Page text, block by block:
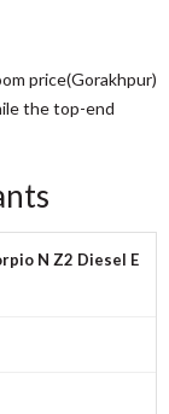
price(Gorakhpur)
the top-end
N Z2 Diesel E